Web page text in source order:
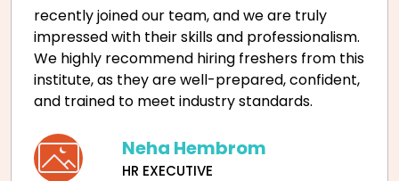
recently joined our team, and we are truly
impressed with their skills and professionalism.
We highly recommend hiring freshers from this
institute, as they are well-prepared, confident,
and trained to meet industry standards.
Neha Hembrom
HR EXECUTIVE